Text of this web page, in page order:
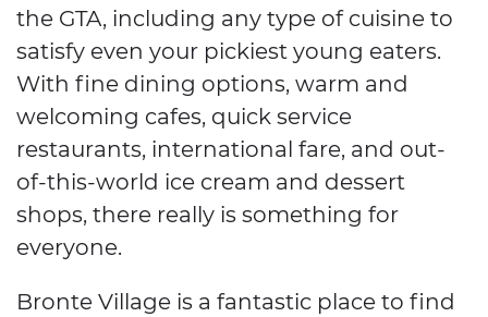
the GTA, including any type of cuisine to
satisfy even your pickiest young eaters.
With fine dining options, warm and
welcoming cafes, quick service
restaurants, international fare, and out-
of-this-world ice cream and dessert
shops, there really is something for
everyone.
Bronte Village is a fantastic place to find